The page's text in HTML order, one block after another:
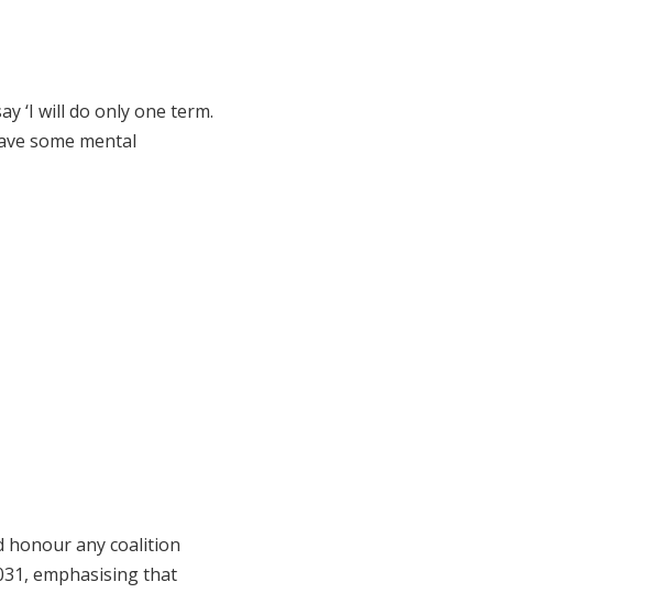
‘I will do only one term.
some mental
honour any coalition
emphasising that